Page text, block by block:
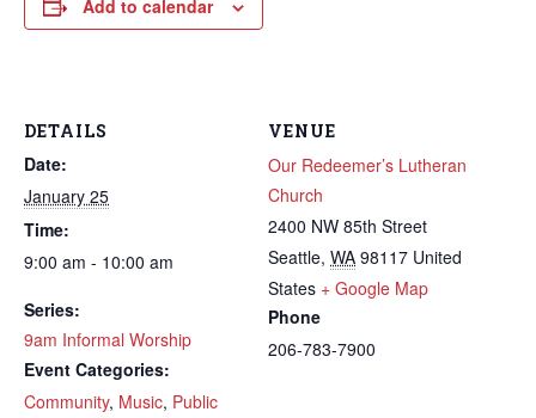
Add to calendar
DETAILS
Date:
January 25
Time:
9:00 am - 10:00 am
Series:
9am Informal Worship
Event Categories:
Community, Music, Public
VENUE
Our Redeemer’s Lutheran
Church
2400 NW 85th Street
Seattle, WA 98117 United
States + Google Map
Phone
206-783-7900